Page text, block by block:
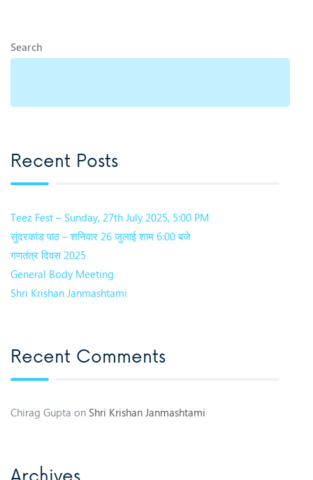
Search
Recent Posts
Teez Fest – Sunday, 27th July 2025, 5:00 PM
सुंदरकांड पाठ – शनिवार 26 जुलाई शाम 6:00 बजे
गणतंत्र दिवस 2025
General Body Meeting
Shri Krishan Janmashtami
Recent Comments
Chirag Gupta on Shri Krishan Janmashtami